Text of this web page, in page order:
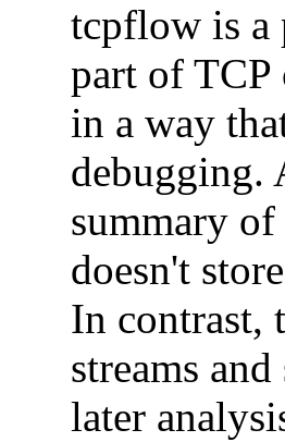
tcpflow is a
part of TCP
in a way
debugging.
summary
doesn't
In contrast,
streams
later